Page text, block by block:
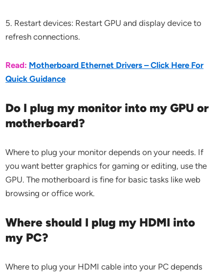
5. Restart devices: Restart GPU and display device to
refresh connections.
Read: Motherboard Ethernet Drivers – Click Here For
Quick Guidance
Do I plug my monitor into my GPU or
motherboard?
Where to plug your monitor depends on your needs. If
you want better graphics for gaming or editing, use the
GPU. The motherboard is fine for basic tasks like web
browsing or office work.
Where should I plug my HDMI into
my PC?
Where to plug your HDMI cable into your PC depends